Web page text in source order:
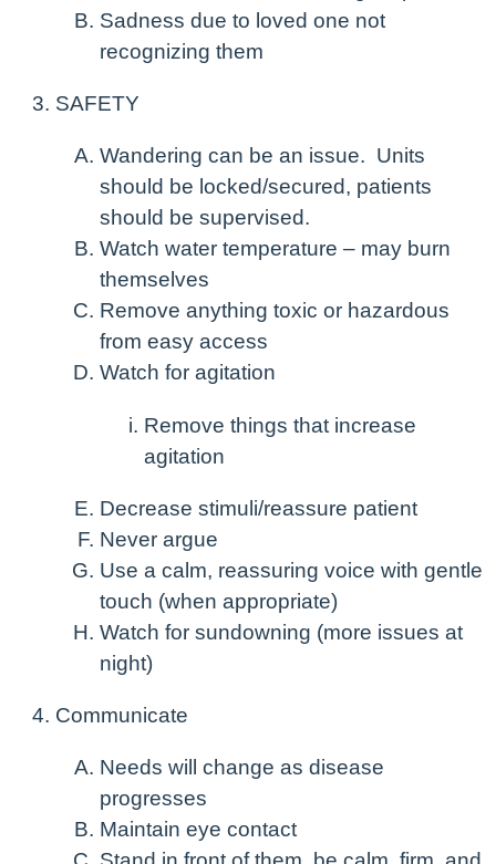
Sadness due to loved one not
recognizing them
SAFETY
Wandering can be an issue. Units
should be locked/secured, patients
should be supervised.
Watch water temperature – may burn
themselves
Remove anything toxic or hazardous
from easy access
Watch for agitation
Remove things that increase
agitation
Decrease stimuli/reassure patient
Never argue
Use a calm, reassuring voice with gentle
touch (when appropriate)
Watch for sundowning (more issues at
night)
Communicate
Needs will change as disease
progresses
Maintain eye contact